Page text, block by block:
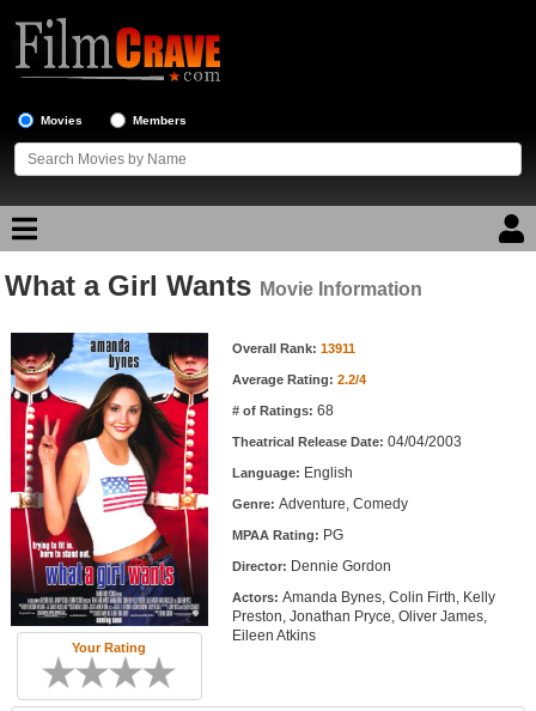
Movies Members
Movie Reviews
Movie Lists
Top Movie List
Top Movies by Genre
Top Movies by Year
Top Movies by Language
Member Movie Lists
Movie Talk
New Movies
Movies Coming Soon
What a Girl Wants Movie Information
Your Rating
Movie Information Overall Rank: 13911
Average Rating: 2.2/4
# of Ratings: 68
Theatrical Release Date: 04/04/2003
Language: English
Genre: Adventure, Comedy
MPAA Rating: PG
Director: Dennie Gordon
Actors: Amanda Bynes, Colin Firth, Kelly
Preston, Jonathan Pryce, Oliver James,
Eileen Atkins